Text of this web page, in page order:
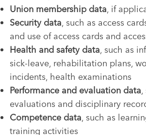
Union membership data, if
Security data, such as access
and use of access cards and
Health and safety data, such as
sick-leave, rehabilitation plans,
incidents, health examinations
Performance and evaluation data,
evaluations and disciplinary
Competence data, such as
training activities